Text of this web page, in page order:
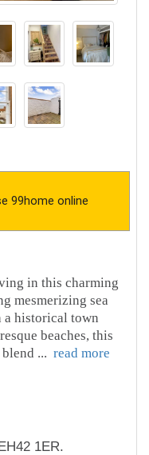
99home online
in this charming
mesmerizing sea
a historical town
beaches, this
... read more
1ER.